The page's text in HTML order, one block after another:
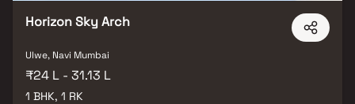
Horizon Sky Arch
Ulwe, Navi Mumbai
₹24 L - 31.13 L
1 BHK, 1 RK